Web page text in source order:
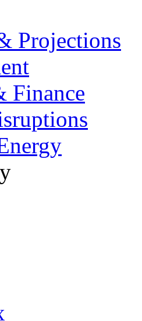
Projections
Finance